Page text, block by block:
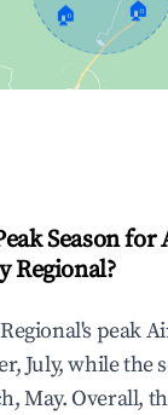
🏠 🏠
Season
Regional?
peak
July, while the
May. Overall,